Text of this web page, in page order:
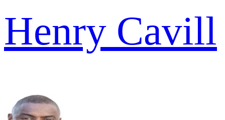
Henry Cavill